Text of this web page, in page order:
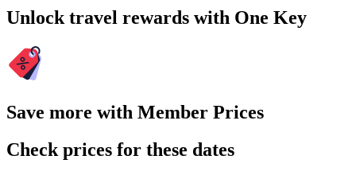
Unlock travel rewards with One Key
Save more with Member Prices
Check prices for these dates